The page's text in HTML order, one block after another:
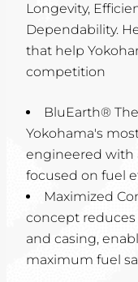
Longevity,
Dependability.
that help
competition
BluEarth®
Yokohama's
engineered with
focused on fuel
Maximized
concept
and casing,
maximum fuel